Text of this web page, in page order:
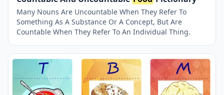
Many Nouns Are Uncountable When They Refer To
Something As A Substance Or A Concept, But Are
Countable When They Refer To An Individual Thing.